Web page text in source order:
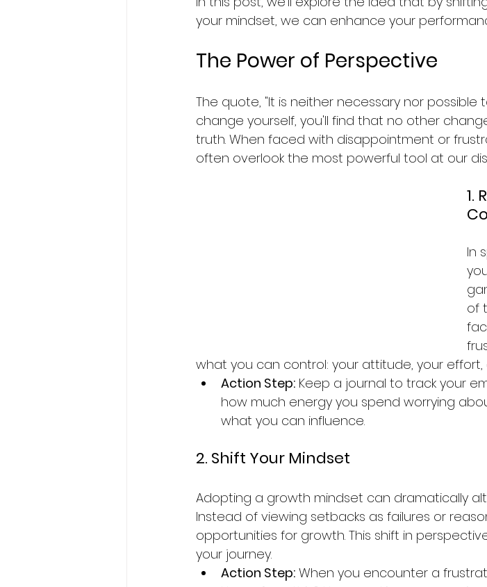
your mindset, we can enhance your
The Power of Perspective
The quote, "It is neither necessary nor possible
change yourself, you'll find that no other
truth. When faced with disappointment or
often overlook the most powerful tool at our
1.
In
of
what you can control: your attitude, your
Action Step: Keep a journal to track your
how much energy you spend worrying
what you can influence.
2. Shift Your Mindset
Adopting a growth mindset can dramatically
Instead of viewing setbacks as failures or
opportunities for growth. This shift in
your journey.
Action Step: When you encounter a